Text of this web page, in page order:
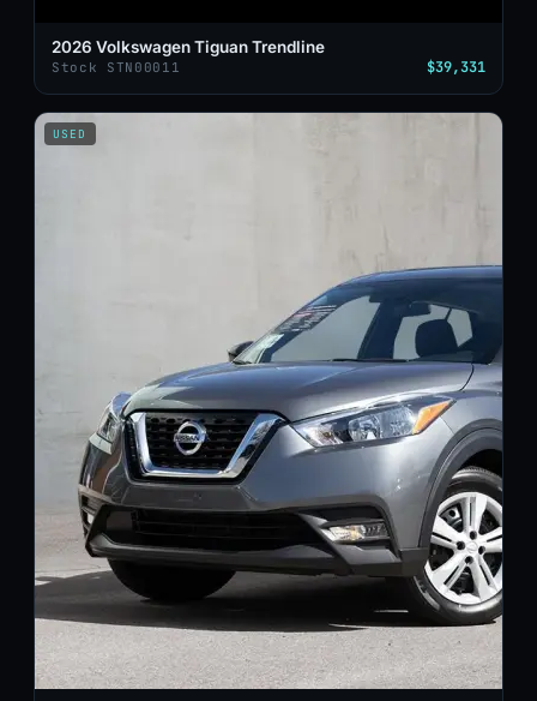
2026 Volkswagen Tiguan Trendline
Stock STN00011 $39,331
USED